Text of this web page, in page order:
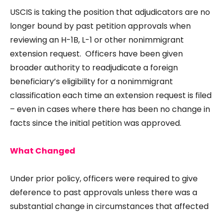
USCIS is taking the position that adjudicators are no
longer bound by past petition approvals when
reviewing an H-1B, L-1 or other nonimmigrant
extension request. Officers have been given
broader authority to readjudicate a foreign
beneficiary’s eligibility for a nonimmigrant
classification each time an extension request is filed
– even in cases where there has been no change in
facts since the initial petition was approved.
What Changed
Under prior policy, officers were required to give
deference to past approvals unless there was a
substantial change in circumstances that affected